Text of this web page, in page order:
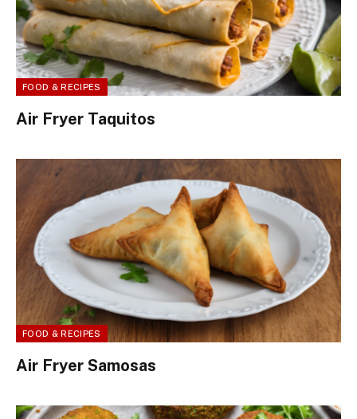
FOOD & RECIPES
Air Fryer Taquitos
FOOD & RECIPES
Air Fryer Samosas